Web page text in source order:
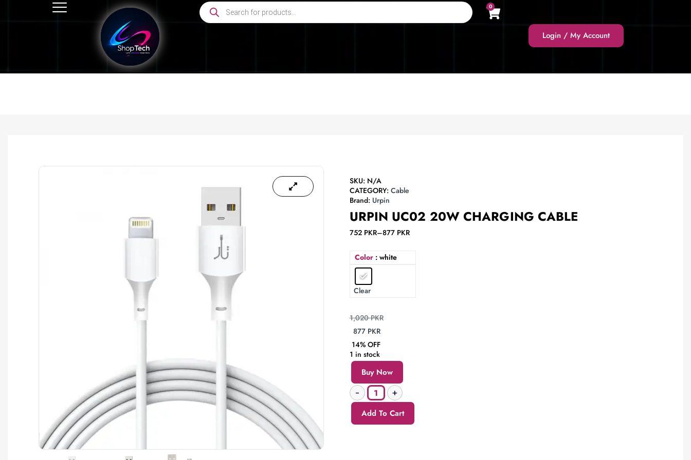
0
Login / My Account
SKU: N/A
CATEGORY: Cable
Brand: Urpin
URPIN UC02 20W CHARGING CABLE
752 PKR–877 PKR
Color : white
Clear
1,020PKR
877 PKR
14% OFF
1 in stock
Buy Now
Add To Cart